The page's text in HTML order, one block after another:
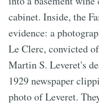
cabinet. Inside, the
evidence: a
Le Clerc, convicted
Martin S. Leveret's
1929 newspaper
photo of Leveret.